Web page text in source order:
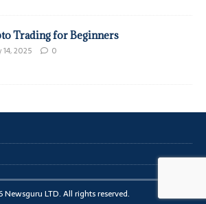
Trading for Beginners
14, 2025 0
Newsguru LTD. All rights reserved.